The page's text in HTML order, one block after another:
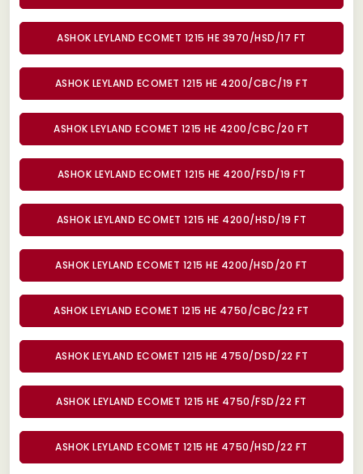
ASHOK LEYLAND ECOMET 1215 HE 3970/HSD/17 FT
ASHOK LEYLAND ECOMET 1215 HE 4200/CBC/19 FT
ASHOK LEYLAND ECOMET 1215 HE 4200/CBC/20 FT
ASHOK LEYLAND ECOMET 1215 HE 4200/FSD/19 FT
ASHOK LEYLAND ECOMET 1215 HE 4200/HSD/19 FT
ASHOK LEYLAND ECOMET 1215 HE 4200/HSD/20 FT
ASHOK LEYLAND ECOMET 1215 HE 4750/CBC/22 FT
ASHOK LEYLAND ECOMET 1215 HE 4750/DSD/22 FT
ASHOK LEYLAND ECOMET 1215 HE 4750/FSD/22 FT
ASHOK LEYLAND ECOMET 1215 HE 4750/HSD/22 FT